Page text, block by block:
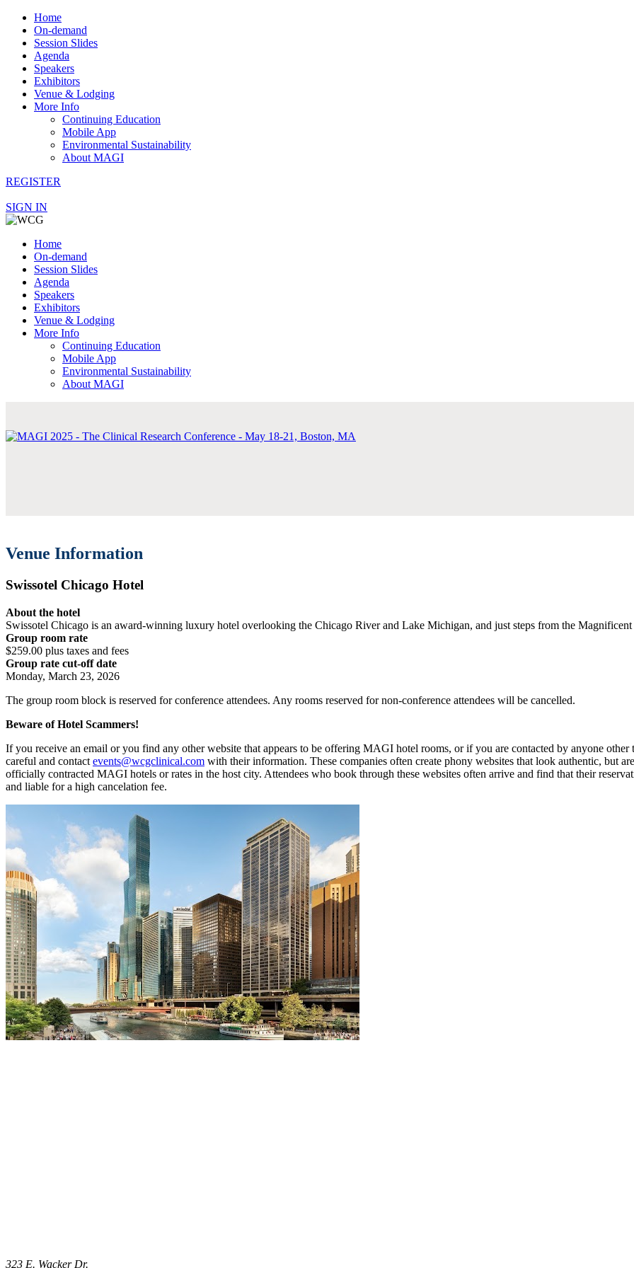
Home
On-demand
Session Slides
Agenda
Speakers
Exhibitors
Venue & Lodging
More Info
Continuing Education
Mobile App
Environmental Sustainability
About MAGI
REGISTER
SIGN IN
Home
On-demand
Session Slides
Agenda
Speakers
Exhibitors
Venue & Lodging
More Info
Continuing Education
Mobile App
Environmental Sustainability
About MAGI
Venue Information
Swissotel Chicago Hotel
About the hotel
Swissotel Chicago is an award-winning luxury hotel overlooking the Chicago River and Lake Michigan, and just steps from the
Group room rate
$259.00 plus taxes and fees
Group rate cut-off date
Monday, March 23, 2026
The group room block is reserved for conference attendees. Any rooms reserved for non-conference attendees will be cancelled.
Beware of Hotel Scammers!
If you receive an email or you find any other website that appears to be offering MAGI hotel rooms, or if you are contacted by anyone
careful and contact events@wcgclinical.com with their information. These companies often create phony websites that look authentic, but
officially contracted MAGI hotels or rates in the host city. Attendees who book through these websites often arrive and find that their
and liable for a high cancelation fee.
323 E. Wacker Dr.